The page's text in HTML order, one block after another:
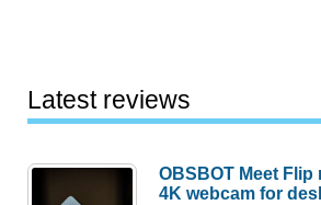
Latest reviews
OBSBOT Meet
4K webcam for